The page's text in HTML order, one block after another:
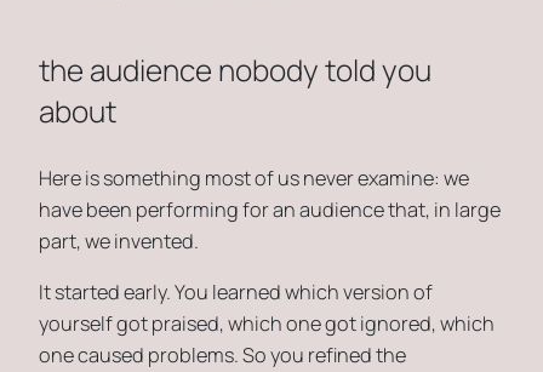
the audience nobody told you
about
Here is something most of us never examine: we
have been performing for an audience that, in large
part, we invented.
It started early. You learned which version of
yourself got praised, which one got ignored, which
one caused problems. So you refined the